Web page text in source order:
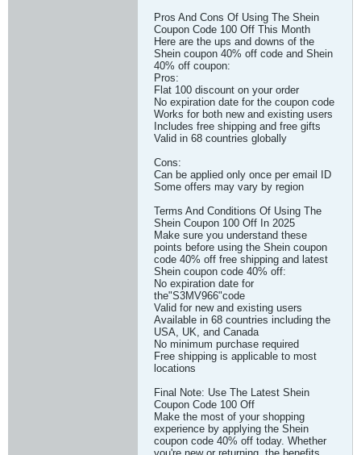
Pros And Cons Of Using The Shein
Coupon Code 100 Off This Month
Here are the ups and downs of the
Shein coupon 40% off code and Shein
40% off coupon:
Pros:
Flat 100 discount on your order
No expiration date for the coupon code
Works for both new and existing users
Includes free shipping and free gifts
Valid in 68 countries globally
Cons:
Can be applied only once per email ID
Some offers may vary by region
Terms And Conditions Of Using The
Shein Coupon 100 Off In 2025
Make sure you understand these
points before using the Shein coupon
code 40% off free shipping and latest
Shein coupon code 40% off:
No expiration date for
the"S3MV966"code
Valid for new and existing users
Available in 68 countries including the
USA, UK, and Canada
No minimum purchase required
Free shipping is applicable to most
locations
Final Note: Use The Latest Shein
Coupon Code 100 Off
Make the most of your shopping
experience by applying the Shein
coupon code 40% off today. Whether